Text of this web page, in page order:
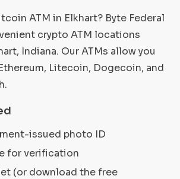
ATM in Elkhart? Byte Federal
crypto ATM locations
Indiana. Our ATMs allow you
Litecoin, Dogecoin, and
issued photo ID
for verification
(or download the free